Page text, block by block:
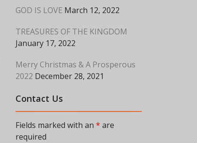
GOD IS LOVE March 12, 2022
TREASURES OF THE KINGDOM
January 17, 2022
Merry Christmas & A Prosperous
2022 December 28, 2021
Contact Us
Fields marked with an * are
required